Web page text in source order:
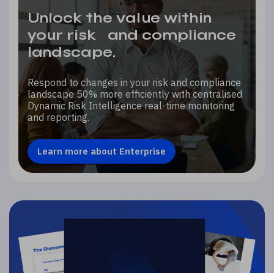
Unlock the value within
your risk and compliance
landscape.
Respond to changes in your risk and compliance
landscape 50% more efficiently with centralised
Dynamic Risk Intelligence real-time monitoring
and reporting.
Learn more about Enterprise